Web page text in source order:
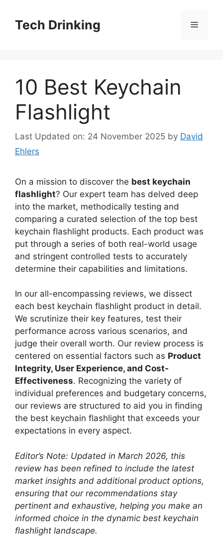
contentTech Drinking Menu
10 Best Keychain
Flashlight
Last Updated on: 24 November 2025 by David
Ehlers
On a mission to discover the best keychain
flashlight? Our expert team has delved deep
into the market, methodically testing and
comparing a curated selection of the top best
keychain flashlight products. Each product was
put through a series of both real-world usage
and stringent controlled tests to accurately
determine their capabilities and limitations.
In our all-encompassing reviews, we dissect
each best keychain flashlight product in detail.
We scrutinize their key features, test their
performance across various scenarios, and
judge their overall worth. Our review process is
centered on essential factors such as Product
Integrity, User Experience, and Cost-
Effectiveness. Recognizing the variety of
individual preferences and budgetary concerns,
our reviews are structured to aid you in finding
the best keychain flashlight that exceeds your
expectations in every aspect.
Editor’s Note: Updated in March 2026, this
review has been refined to include the latest
market insights and additional product options,
ensuring that our recommendations stay
pertinent and exhaustive, helping you make an
informed choice in the dynamic best keychain
flashlight landscape.